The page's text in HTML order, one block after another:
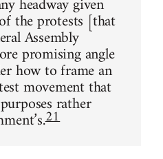
the protests [that
Assembly
promising angle
how to frame an
movement that
rather
21